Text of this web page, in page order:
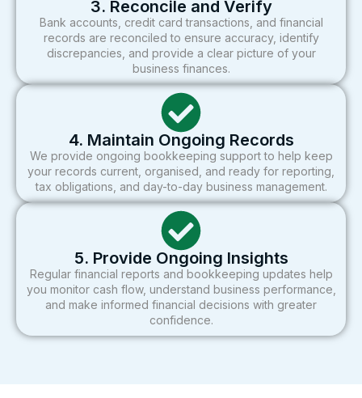
3. Reconcile and Verify
Bank accounts, credit card transactions, and financial
records are reconciled to ensure accuracy, identify
discrepancies, and provide a clear picture of your
business finances.
4. Maintain Ongoing Records
We provide ongoing bookkeeping support to help keep
your records current, organised, and ready for reporting,
tax obligations, and day-to-day business management.
5. Provide Ongoing Insights
Regular financial reports and bookkeeping updates help
you monitor cash flow, understand business performance,
and make informed financial decisions with greater
confidence.